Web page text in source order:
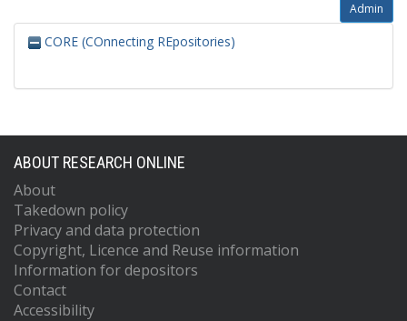
Admin
CORE (COnnecting REpositories)
ABOUT RESEARCH ONLINE
About
Takedown policy
Privacy and data protection
Copyright, Licence and Reuse information
Information for depositors
Contact
Accessibility